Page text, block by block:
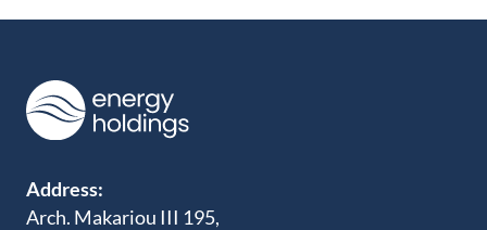
Address:
Arch. Makariou III 195,